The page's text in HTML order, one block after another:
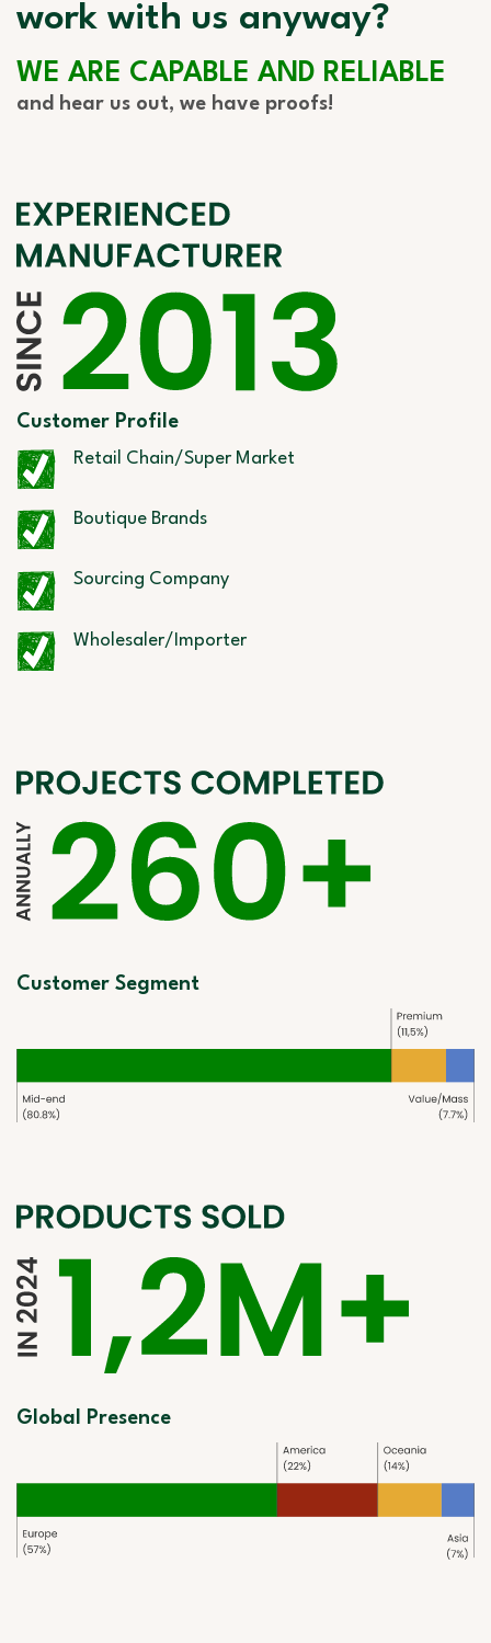
work with us anyway?
WE ARE CAPABLE AND RELIABLE
and hear us out, we have proofs!
Customer Profile
Retail Chain/Super Market
Boutique Brands
Sourcing Company
Wholesaler/Importer
Customer Segment
Global Presence